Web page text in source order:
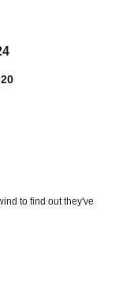
to find out they've